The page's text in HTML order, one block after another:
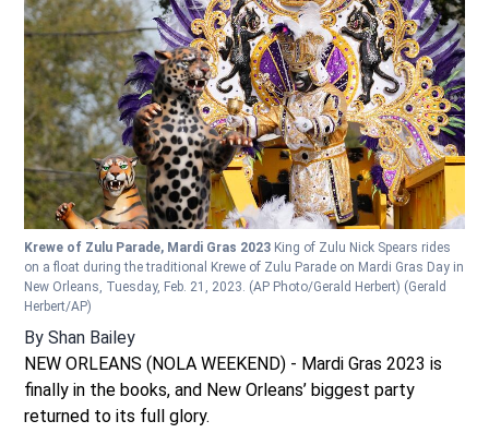
Krewe of Zulu Parade, Mardi Gras 2023 King of Zulu Nick Spears rides
on a float during the traditional Krewe of Zulu Parade on Mardi Gras Day in
New Orleans, Tuesday, Feb. 21, 2023. (AP Photo/Gerald Herbert) (Gerald
Herbert/AP)
By Shan Bailey
NEW ORLEANS (NOLA WEEKEND) - Mardi Gras 2023 is
finally in the books, and New Orleans’ biggest party
returned to its full glory.